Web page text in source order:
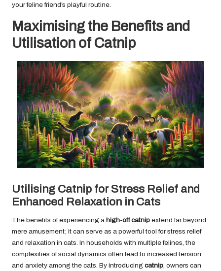
your feline friend’s playful routine.
Maximising the Benefits and
Utilisation of Catnip
Utilising Catnip for Stress Relief and
Enhanced Relaxation in Cats
The benefits of experiencing a high-off catnip extend far beyond
mere amusement; it can serve as a powerful tool for stress relief
and relaxation in cats. In households with multiple felines, the
complexities of social dynamics often lead to increased tension
and anxiety among the cats. By introducing catnip, owners can